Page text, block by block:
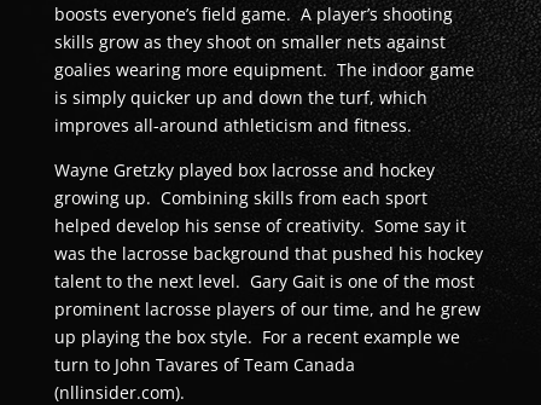
boosts everyone’s field game. A player’s shooting
skills grow as they shoot on smaller nets against
goalies wearing more equipment. The indoor game
is simply quicker up and down the turf, which
improves all-around athleticism and fitness.
Wayne Gretzky played box lacrosse and hockey
growing up. Combining skills from each sport
helped develop his sense of creativity. Some say it
was the lacrosse background that pushed his hockey
talent to the next level. Gary Gait is one of the most
prominent lacrosse players of our time, and he grew
up playing the box style. For a recent example we
turn to John Tavares of Team Canada
(nllinsider.com).